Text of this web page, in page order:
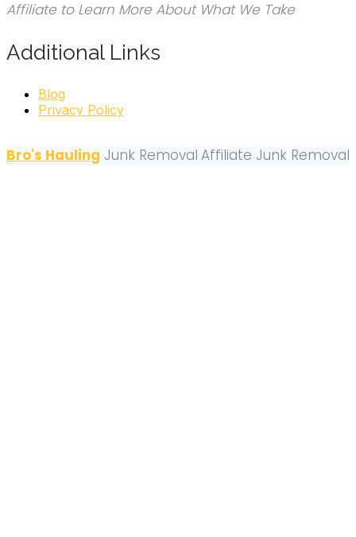
Affiliate to Learn More About What We Take
Additional Links
Blog
Privacy Policy
Bro's Hauling Junk Removal Affiliate Junk Removal